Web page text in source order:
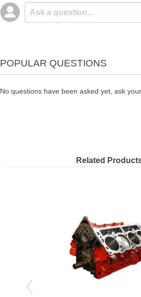
POPULAR QUESTIONS
No questions have been asked yet, ask
Related